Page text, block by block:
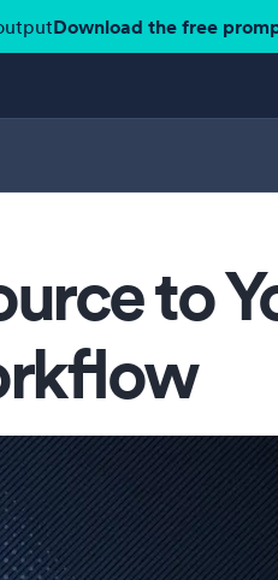
Download the free
to